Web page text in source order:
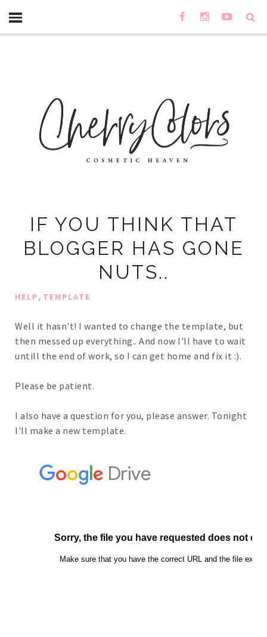
IF YOU THINK THAT
BLOGGER HAS GONE
NUTS..
HELP, TEMPLATE
Well it hasn't! I wanted to change the template, but
then messed up everything.. And now I'll have to wait
untill the end of work, so I can get home and fix it :).
Please be patient.
I also have a question for you, please answer. Tonight
I'll make a new template.